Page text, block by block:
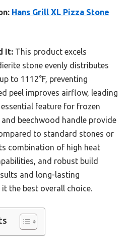
Hans Grill XL Pizza Stone
It: This product excels
stone evenly distributes
to 1112°F, preventing
peel improves airflow, leading
feature for frozen
beechwood handle provide
to standard stones or
combination of high heat
and robust build
and long-lasting
the best overall choice.